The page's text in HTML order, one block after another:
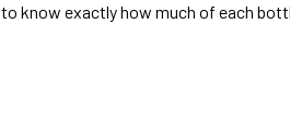
know exactly how much of each